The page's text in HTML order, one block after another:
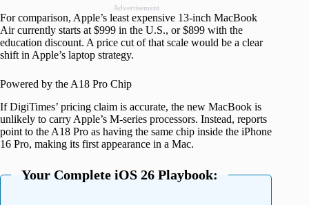
Advertisement
For comparison, Apple’s least expensive 13-inch MacBook
Air currently starts at $999 in the U.S., or $899 with the
education discount. A price cut of that scale would be a clear
shift in Apple’s laptop strategy.
Powered by the A18 Pro Chip
If DigiTimes’ pricing claim is accurate, the new MacBook is
unlikely to carry Apple’s M-series processors. Instead, reports
point to the A18 Pro as having the same chip inside the iPhone
16 Pro, making its first appearance in a Mac.
Your Complete iOS 26 Playbook: